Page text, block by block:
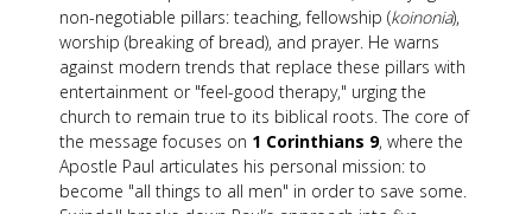
non-negotiable pillars: teaching, fellowship (koinonia),
worship (breaking of bread), and prayer. He warns
against modern trends that replace these pillars with
entertainment or "feel-good therapy," urging the
church to remain true to its biblical roots. The core of
the message focuses on 1 Corinthians 9, where the
Apostle Paul articulates his personal mission: to
become "all things to all men" in order to save some.